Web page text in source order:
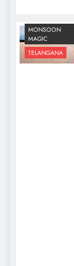
MONSOON
MAGIC
TELANGANA